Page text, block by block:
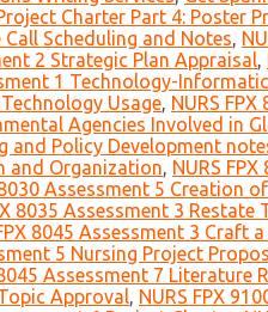
Charter Part 4: Poster
Call Scheduling and Notes,
2 Strategic Plan Appraisal,
1 Technology-
Usage, NURS
Agencies Involved in
and Policy Development
and Organization, NURS
8030 Assessment 5 Creation
8035 Assessment 3
8045 Assessment 3 Craft
5 Nursing Project
Assessment 7 Literature
Approval, NURS FPX